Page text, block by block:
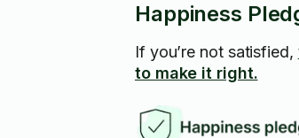
Happiness
If you’re not satisfied,
to make it right.